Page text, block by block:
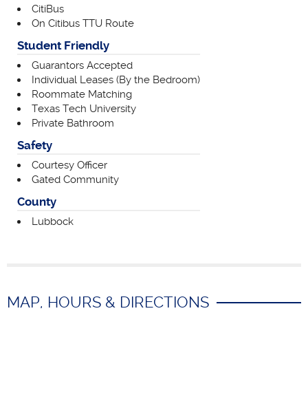
CitiBus
On Citibus TTU Route
Student Friendly
Guarantors Accepted
Individual Leases (By the Bedroom)
Roommate Matching
Texas Tech University
Private Bathroom
Safety
Courtesy Officer
Gated Community
County
Lubbock
MAP, HOURS & DIRECTIONS